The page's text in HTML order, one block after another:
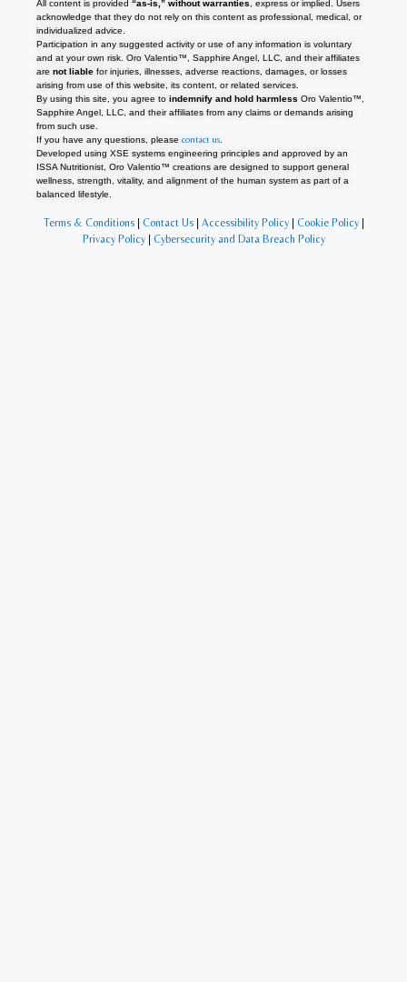
All content is provided“as-is,” without warranties , express or implied. Users
acknowledge that they do not rely on this content as professional, medical, or
individualized advice.
Participation in any suggested activity or use of any information is voluntary
and at your own risk. Oro Valentio™, Sapphire Angel, LLC, and their affiliates
arenot liable for injuries, illnesses, adverse reactions, damages, or losses
arising from use of this website, its content, or related services.
By using this site, you agree toindemnify and hold harmless Oro Valentio™,
Sapphire Angel, LLC, and their affiliates from any claims or demands arising
from such use.
If you have any questions, pleasecontact us
Developed using XSE systems engineering principles and approved by an
ISSA Nutritionist, Oro Valentio™ creations are designed to support general
wellness, strength, vitality, and alignment of the human system as part of a
balanced lifestyle.
Terms & Conditions| Contact Us| Accessibility Policy| Cookie Policy|
Privacy Policy| Cybersecurity and Data Breach Policy